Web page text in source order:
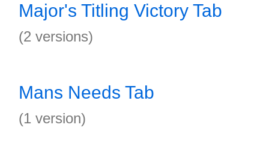
Major's Titling Victory Tab
(2 versions)
Mans Needs Tab
(1 version)